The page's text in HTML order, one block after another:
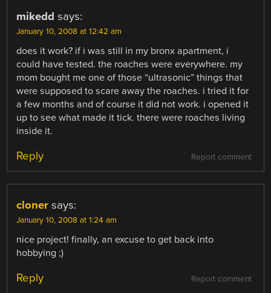
mikedd says:
January 10, 2008 at 12:42 am
does it work? if i was still in my bronx apartment, i
could have tested. the roaches were everywhere. my
mom bought me one of those “ultrasonic” things that
were supposed to scare away the roaches. i tried it for
a few months and of course it did not work. i opened it
up to see what made it tick. there were roaches living
inside it.
Report comment
Reply
cloner says:
January 10, 2008 at 1:24 am
nice project! finally, an excuse to get back into
hobbying ;)
Report comment
Reply